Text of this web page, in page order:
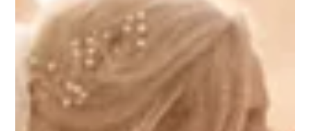
wedding venues and they’re all unique!